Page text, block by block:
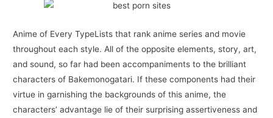
Anime of Every TypeLists that rank anime series and movie
throughout each style. All of the opposite elements, story, art,
and sound, so far had been accompaniments to the brilliant
characters of Bakemonogatari. If these components had their
virtue in garnishing the backgrounds of this anime, the
characters’ advantage lie of their surprising assertiveness and